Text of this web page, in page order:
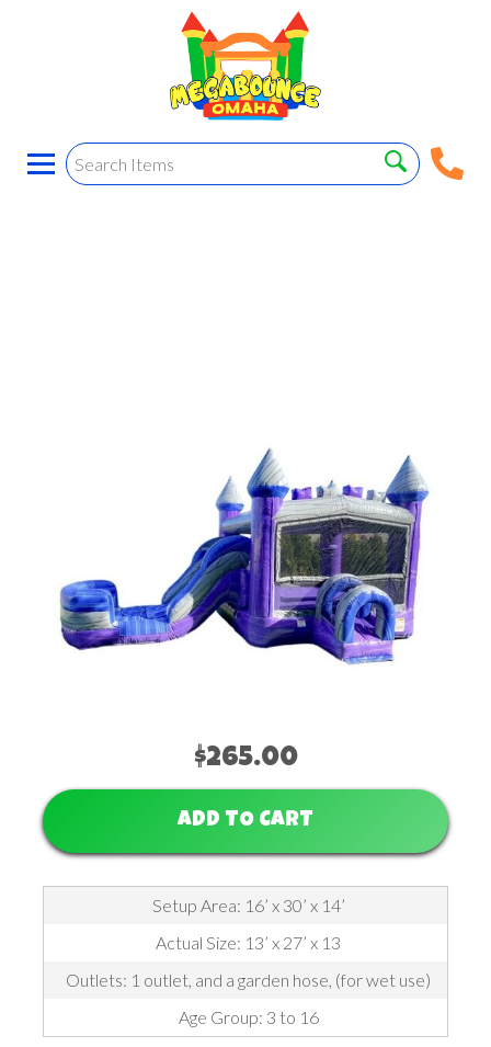
$265.00
ADD TO CART
Setup Area: 16’ x 30’ x 14’
Actual Size: 13’ x 27’ x 13
Outlets: 1 outlet, and a garden hose, (for wet use)
Age Group: 3 to 16